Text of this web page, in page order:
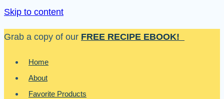
Skip to content
Grab a copy of our FREE RECIPE EBOOK!
Home
About
Favorite Products